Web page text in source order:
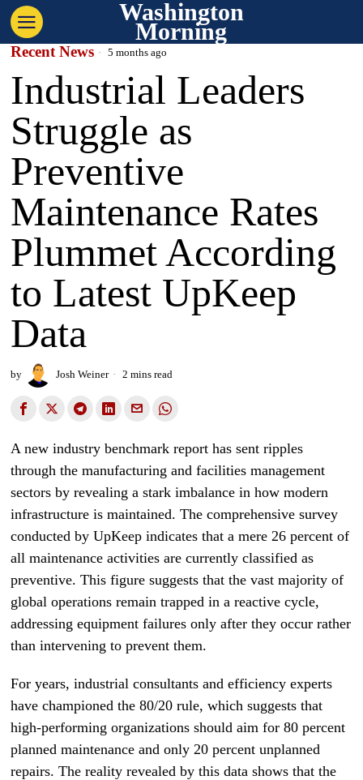
Washington
Morning
Recent News 5 months ago
Industrial Leaders
Struggle as
Preventive
Maintenance Rates
Plummet According
to Latest UpKeep
Data
by Josh Weiner 2 mins read
A new industry benchmark report has sent ripples
through the manufacturing and facilities management
sectors by revealing a stark imbalance in how modern
infrastructure is maintained. The comprehensive survey
conducted by UpKeep indicates that a mere 26 percent of
all maintenance activities are currently classified as
preventive. This figure suggests that the vast majority of
global operations remain trapped in a reactive cycle,
addressing equipment failures only after they occur rather
than intervening to prevent them.
For years, industrial consultants and efficiency experts
have championed the 80/20 rule, which suggests that
high-performing organizations should aim for 80 percent
planned maintenance and only 20 percent unplanned
repairs. The reality revealed by this data shows that the